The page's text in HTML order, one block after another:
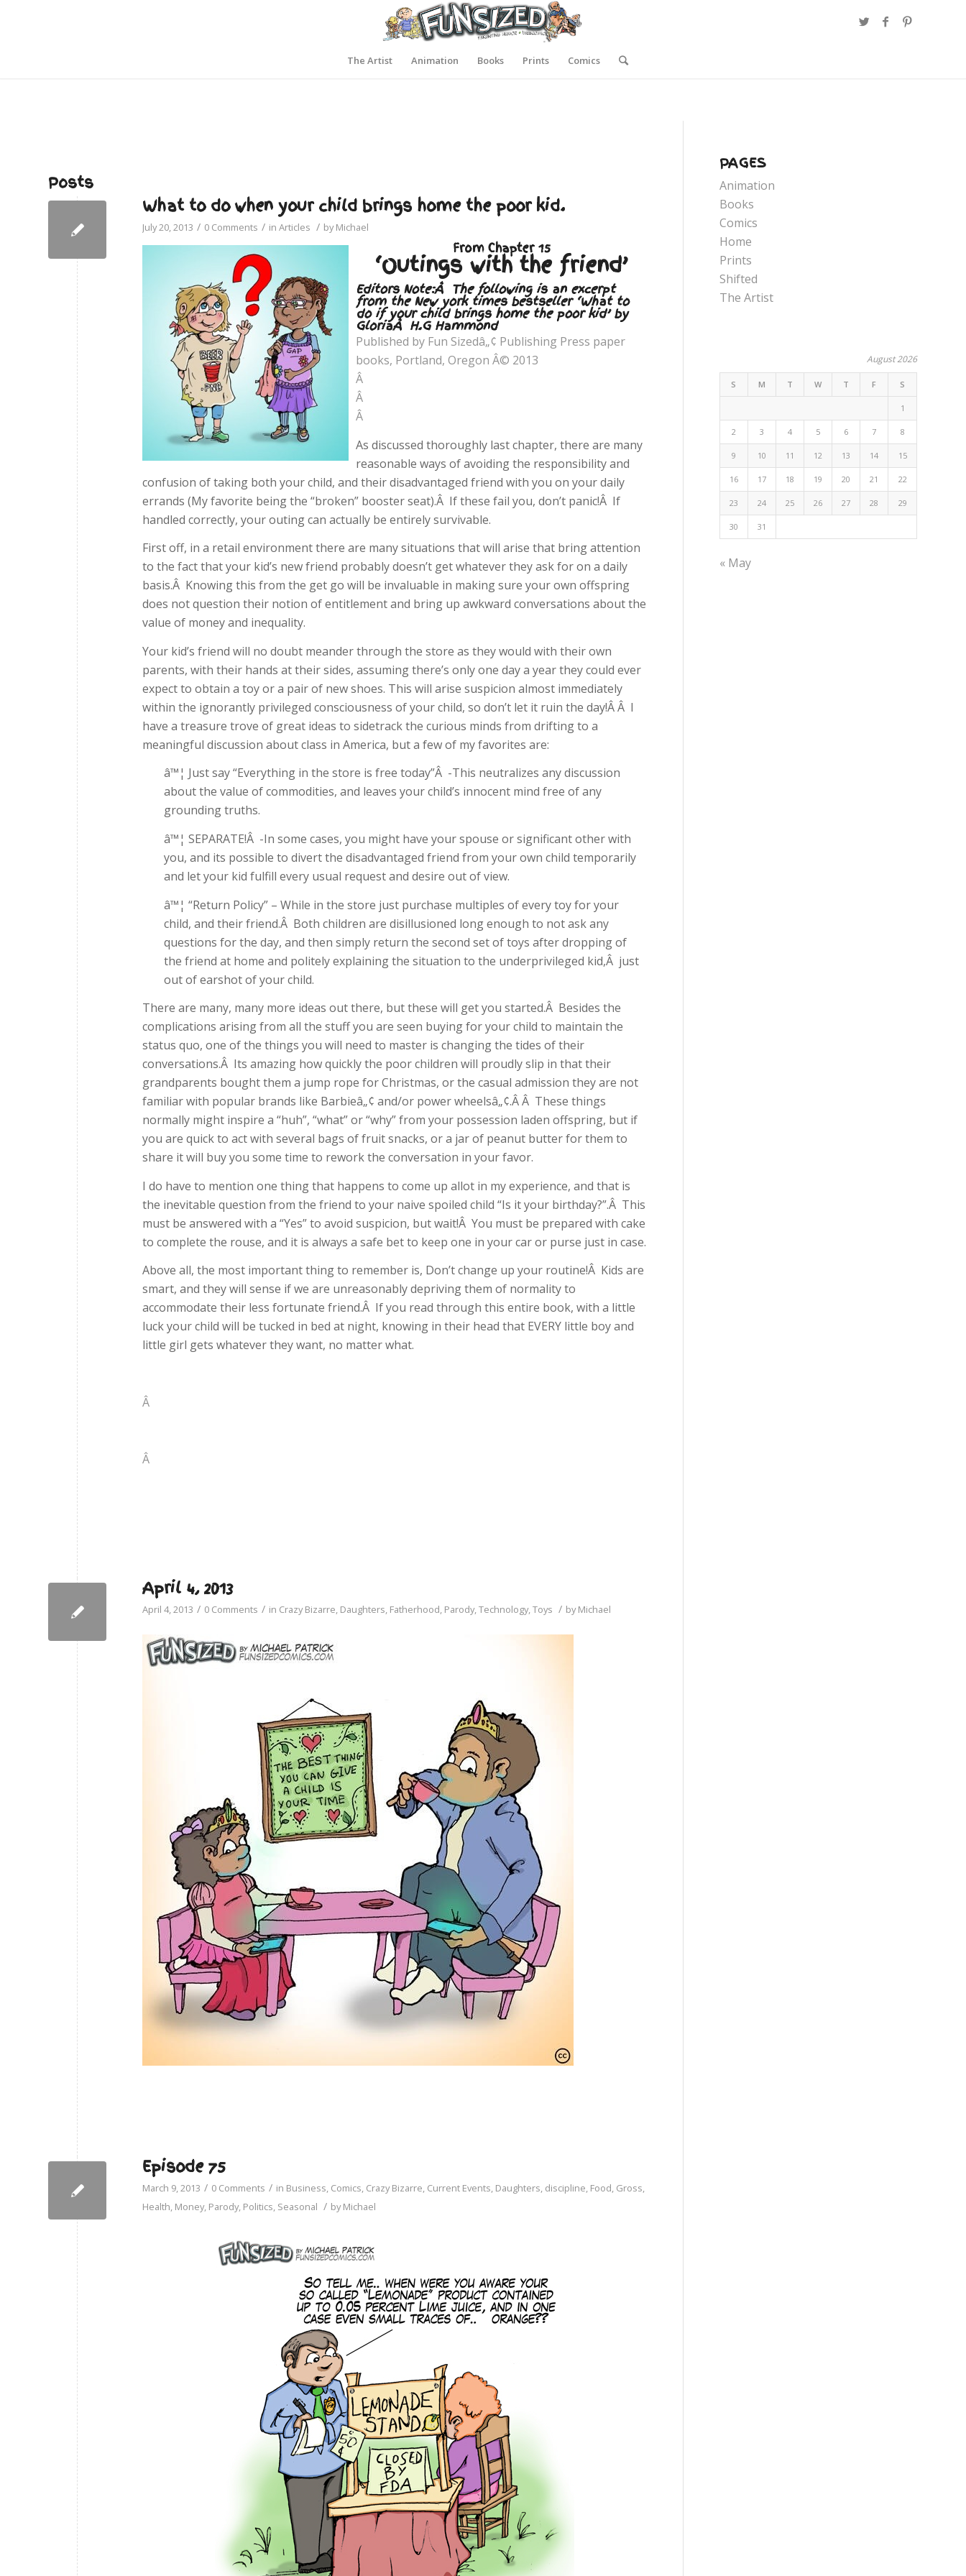
The Artist Animation Books Prints Comics
Posts
What to do when your child brings home the poor kid.
July 20, 2013 / 0 Comments / in Articles / byMichael
From Chapter 15
‘Outings with the friend’
Editors Note:Â The following is an excerpt
from the New york times bestseller ‘What to
do if your child brings home the poor kid’ by
GloriaÂ H.G Hammond
Published by Fun Sizedâ„¢ Publishing Press paper
books, Portland, Oregon Â© 2013
Â
Â
Â
As discussed thoroughly last chapter, there are many
reasonable ways of avoiding the responsibility and
confusion of taking both your child, and their disadvantaged friend with you on your daily
errands (My favorite being the “broken” booster seat).Â If these fail you, don’t panic!Â If
handled correctly, your outing can actually be entirely survivable.
First off, in a retail environment there are many situations that will arise that bring attention
to the fact that your kid’s new friend probably doesn’t get whatever they ask for on a daily
basis.Â Knowing this from the get go will be invaluable in making sure your own offspring
does not question their notion of entitlement and bring up awkward conversations about the
value of money and inequality.
Your kid’s friend will no doubt meander through the store as they would with their own
parents, with their hands at their sides, assuming there’s only one day a year they could ever
expect to obtain a toy or a pair of new shoes. This will arise suspicion almost immediately
within the ignorantly privileged consciousness of your child, so don’t let it ruin the day!Â Â I
have a treasure trove of great ideas to sidetrack the curious minds from drifting to a
meaningful discussion about class in America, but a few of my favorites are:
â™¦ Just say “Everything in the store is free today”Â -This neutralizes any discussion
about the value of commodities, and leaves your child’s innocent mind free of any
grounding truths.
â™¦ SEPARATE!Â -In some cases, you might have your spouse or significant other with
you, and its possible to divert the disadvantaged friend from your own child temporarily
and let your kid fulfill every usual request and desire out of view.
â™¦ “Return Policy” – While in the store just purchase multiples of every toy for your
child, and their friend.Â Both children are disillusioned long enough to not ask any
questions for the day, and then simply return the second set of toys after dropping of
the friend at home and politely explaining the situation to the underprivileged kid,Â just
out of earshot of your child.
There are many, many more ideas out there, but these will get you started.Â Besides the
complications arising from all the stuff you are seen buying for your child to maintain the
status quo, one of the things you will need to master is changing the tides of their
conversations.Â Its amazing how quickly the poor children will proudly slip in that their
grandparents bought them a jump rope for Christmas, or the casual admission they are not
familiar with popular brands like Barbieâ„¢ and/or power wheelsâ„¢.Â Â These things
normally might inspire a “huh”, “what” or “why” from your possession laden offspring, but if
you are quick to act with several bags of fruit snacks, or a jar of peanut butter for them to
share it will buy you some time to rework the conversation in your favor.
I do have to mention one thing that happens to come up allot in my experience, and that is
the inevitable question from the friend to your naive spoiled child “Is it your birthday?”.Â This
must be answered with a “Yes” to avoid suspicion, but wait!Â You must be prepared with cake
to complete the rouse, and it is always a safe bet to keep one in your car or purse just in case.
Above all, the most important thing to remember is, Don’t change up your routine!Â Kids are
smart, and they will sense if we are unreasonably depriving them of normality to
accommodate their less fortunate friend.Â If you read through this entire book, with a little
luck your child will be tucked in bed at night, knowing in their head that EVERY little boy and
little girl gets whatever they want, no matter what.
Â
Â
April 4, 2013
April 4, 2013 / 0 Comments / in Crazy Bizarre, Daughters, Fatherhood, Parody,Technology,Toys / byMichael
Episode 75
March 9, 2013 / 0 Comments / in Business, Comics, Crazy Bizarre, Current Events, Daughters, discipline, Food, Gross,
Health, Money, Parody, Politics, Seasonal / byMichael
PAGES
Animation
Books
Comics
Home
Prints
Shifted
The Artist
August 2026
S M T W T F S
1
2 3 4 5 6 7 8
9 10 11 12 13 14 15
16 17 18 19 20 21 22
23 24 25 26 27 28 29
30 31
« May